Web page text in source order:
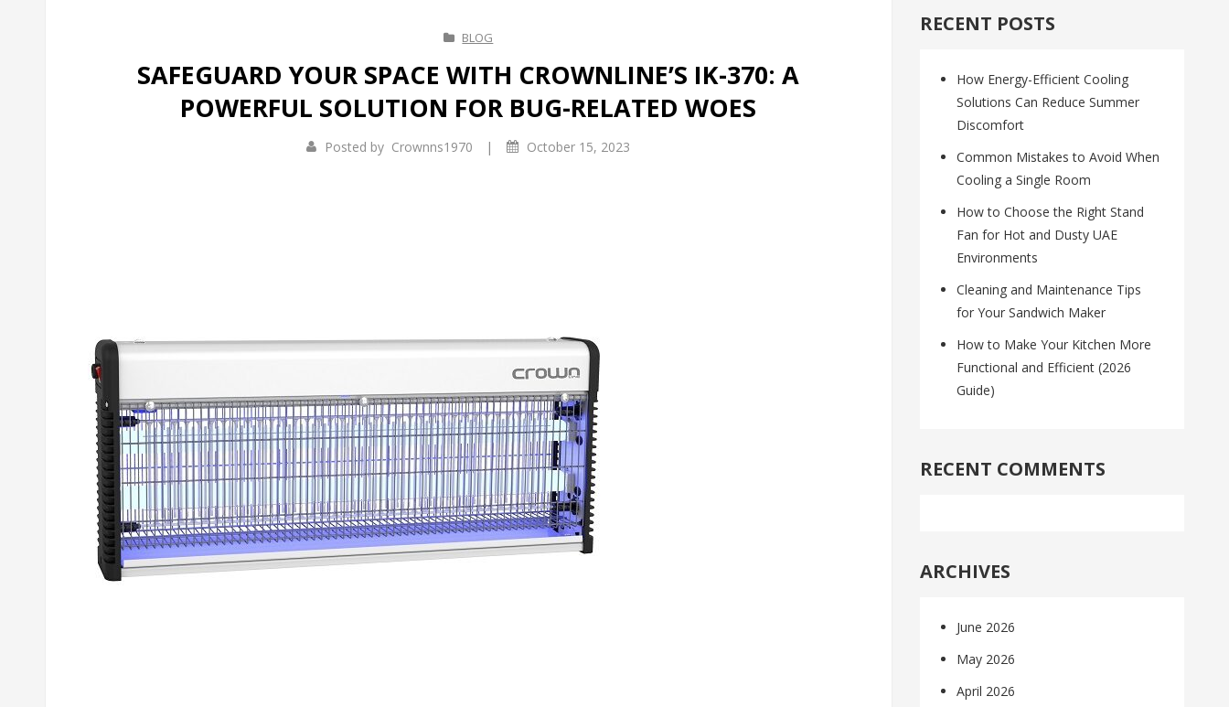
BLOG
SAFEGUARD YOUR SPACE WITH CROWNLINE’S IK-370: A
POWERFUL SOLUTION FOR BUG-RELATED WOES
Posted by Crownns1970 | October 15, 2023
RECENT POSTS
How Energy-Efficient Cooling
Solutions Can Reduce Summer
Discomfort
Common Mistakes to Avoid When
Cooling a Single Room
How to Choose the Right Stand
Fan for Hot and Dusty UAE
Environments
Cleaning and Maintenance Tips
for Your Sandwich Maker
How to Make Your Kitchen More
Functional and Efficient (2026
Guide)
RECENT COMMENTS
ARCHIVES
June 2026
May 2026
April 2026